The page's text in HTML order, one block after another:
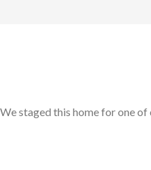
staged this home for one of